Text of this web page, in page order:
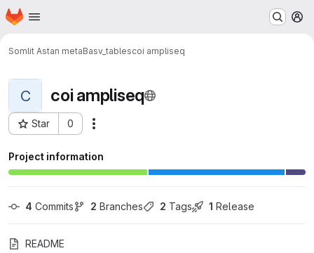
Skip to main content
Homepage
Somlit Astan metaBasv_tablescoi ampliseq
C coi ampliseq
Star 0
Project ID: 269
Project information
4 Commits 2 Branches 2 Tags 1 Release
README